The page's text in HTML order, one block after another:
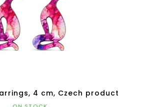
4 cm, Czech product